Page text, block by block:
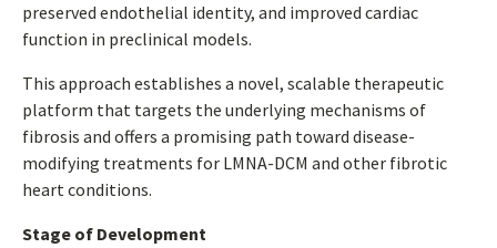
preserved endothelial identity, and improved cardiac
function in preclinical models.
This approach establishes a novel, scalable therapeutic
platform that targets the underlying mechanisms of
fibrosis and offers a promising path toward disease-
modifying treatments for LMNA-DCM and other fibrotic
heart conditions.
Stage of Development